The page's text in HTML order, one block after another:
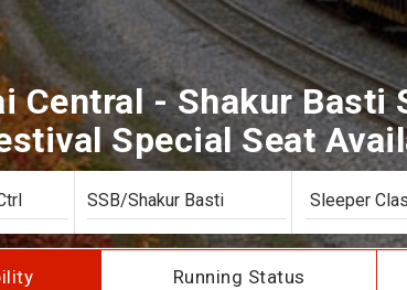
Central - Shakur Basti
Special Seat
Running Status